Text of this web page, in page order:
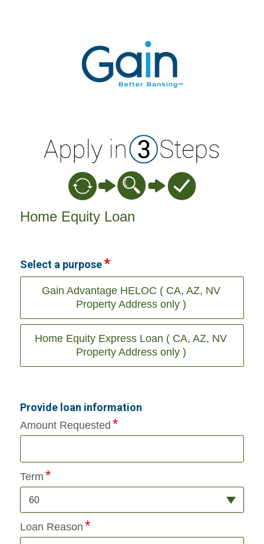
Home Equity Loan
Select a purpose
Gain Advantage HELOC ( CA, AZ, NV
Property Address only )
Home Equity Express Loan ( CA, AZ, NV
Property Address only )
Provide loan information
Amount Requested
Term
60
Loan Reason